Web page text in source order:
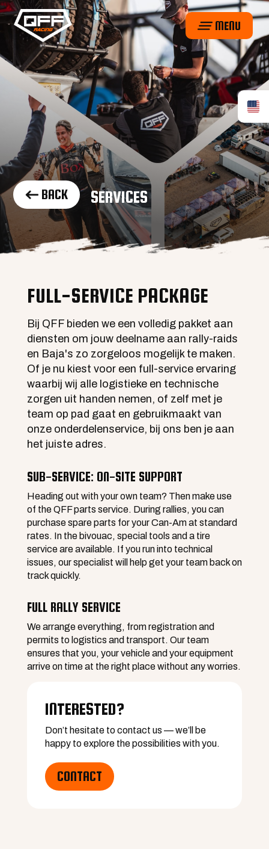
MENU
BACK SERVICES
FULL-SERVICE PACKAGE
Bij QFF bieden we een volledig pakket aan
diensten om jouw deelname aan rally-raids
en Baja's zo zorgeloos mogelijk te maken.
Of je nu kiest voor een full-service ervaring
waarbij wij alle logistieke en technische
zorgen uit handen nemen, of zelf met je
team op pad gaat en gebruikmaakt van
onze onderdelenservice, bij ons ben je aan
het juiste adres.
SUB-SERVICE: ON-SITE SUPPORT
Heading out with your own team? Then make use
of the QFF parts service. During rallies, you can
purchase spare parts for your Can-Am at standard
rates. In the bivouac, special tools and a tire
service are available. If you run into technical
issues, our specialist will help get your team back on
track quickly.
FULL RALLY SERVICE
We arrange everything, from registration and
permits to logistics and transport. Our team
ensures that you, your vehicle and your equipment
arrive on time at the right place without any worries.
Extensive technical support
INTERESTED?
Don’t hesitate to contact us — we’ll be
happy to explore the possibilities with you.
CONTACT